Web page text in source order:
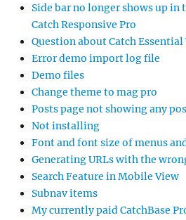
Side bar no longer shows up
Catch Responsive Pro
Question about Catch
Error demo import log file
Demo files
Change theme to mag pro
Posts page not showing any
Not installing
Font and font size of menus
Generating URLs with the
Search Feature in Mobile View
Subnav items
My currently paid CatchBase